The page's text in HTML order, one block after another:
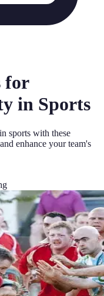
for
in Sports
sports with these
enhance your team's